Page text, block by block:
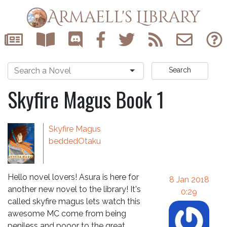
Armaell's Library
Search
Skyfire Magus Book 1
Skyfire Magus
beddedOtaku
Hello novel lovers! Asura is here for
another new novel to the library! It's
called skyfire magus lets watch this
awesome MC come from being
8 Jan 2018
0:29